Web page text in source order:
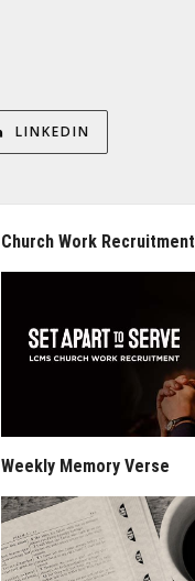
LINKEDIN
Church Work Recruitment
Weekly Memory Verse